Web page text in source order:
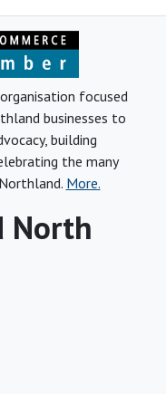
focused
businesses to
building
the many
More.
North